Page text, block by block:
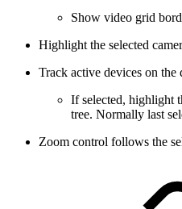
Show video grid
Highlight the selected
Track active devices on the
If selected, highlight
tree. Normally last
Zoom control follows the